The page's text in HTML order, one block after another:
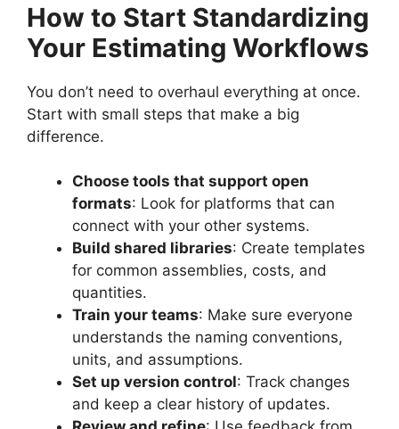
How to Start Standardizing
Your Estimating Workflows
You don’t need to overhaul everything at once.
Start with small steps that make a big
difference.
Choose tools that support open
formats: Look for platforms that can
connect with your other systems.
Build shared libraries: Create templates
for common assemblies, costs, and
quantities.
Train your teams: Make sure everyone
understands the naming conventions,
units, and assumptions.
Set up version control: Track changes
and keep a clear history of updates.